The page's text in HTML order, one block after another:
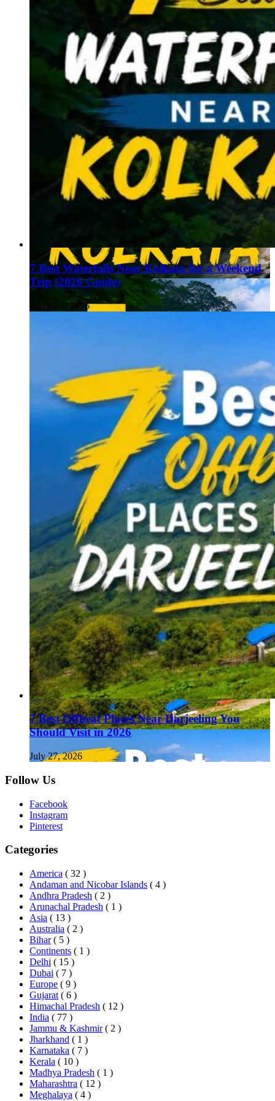
7 Best Waterfalls Near Kolkata for a Weekend
Trip (2026 Guide)
August 1, 2026
7 Best Offbeat Places Near Darjeeling You
Should Visit in 2026
July 27, 2026
Follow Us
Facebook
Instagram
Pinterest
Categories
America ( 32 )
Andaman and Nicobar Islands ( 4 )
Andhra Pradesh ( 2 )
Arunachal Pradesh ( 1 )
Asia ( 13 )
Australia ( 2 )
Bihar ( 5 )
Continents ( 1 )
Delhi ( 15 )
Dubai ( 7 )
Europe ( 9 )
Gujarat ( 6 )
Himachal Pradesh ( 12 )
India ( 77 )
Jammu & Kashmir ( 2 )
Jharkhand ( 1 )
Karnataka ( 7 )
Kerala ( 10 )
Madhya Pradesh ( 1 )
Maharashtra ( 12 )
Meghalaya ( 4 )